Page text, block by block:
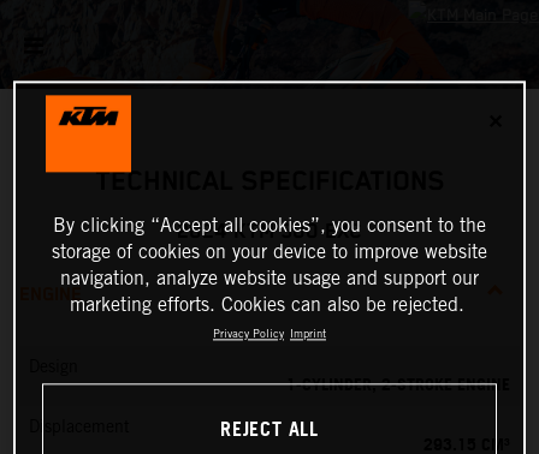
TECHNICAL SPECIFICATIONS
2024 KTM 300 EXC
ENGINE
1-CYLINDER, 2-STROKE ENGINE
By clicking “Accept all cookies”, you consent to the
storage of cookies on your device to improve website
navigation, analyze website usage and support our
marketing efforts. Cookies can also be rejected.
Privacy Policy Imprint
REJECT ALL